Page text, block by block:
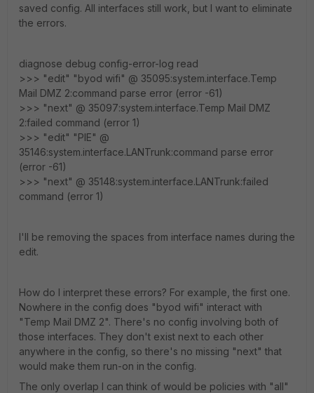
saved config. All interfaces still work, but I want to eliminate
the errors.
diagnose debug config-error-log read
>>> "edit" "byod wifi" @ 35095:system.interface.Temp
Mail DMZ 2:command parse error (error -61)
>>> "next" @ 35097:system.interface.Temp Mail DMZ
2:failed command (error 1)
>>> "edit" "PIE" @
35146:system.interface.LANTrunk:command parse error
(error -61)
>>> "next" @ 35148:system.interface.LANTrunk:failed
command (error 1)
I'll be removing the spaces from interface names during the
edit.
How do I interpret these errors? For example, the first one.
Nowhere in the config does "byod wifi" interact with
"Temp Mail DMZ 2". There's no config involving both of
those interfaces. They don't exist next to each other
anywhere in the config, so there's no missing "next" that
would make them run-on in the config.
The only overlap I can think of would be policies with "all"